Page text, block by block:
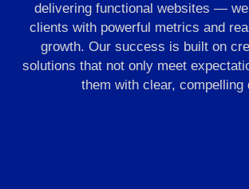
delivering functional websites —
clients with powerful metrics and
growth. Our success is built on
solutions that not only meet
them with clear, compelling